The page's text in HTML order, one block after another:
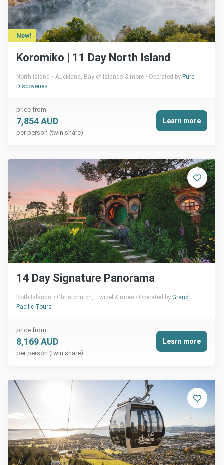
New!
Koromiko | 11 Day North Island
North Island Auckland, Bay of Islands & more Operated by Pure
Discoveries
price from
7,854 AUD
per person (twin share)
Learn more
14 Day Signature Panorama
Both Islands Christchurch, Twizel & more Operated by Grand
Pacific Tours
price from
8,169 AUD
per person (twin share)
Learn more